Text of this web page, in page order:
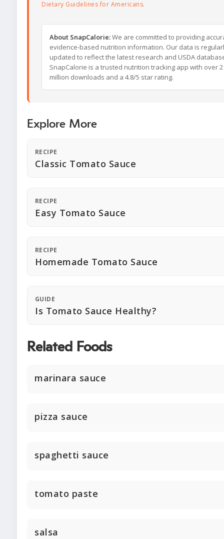
Dietary Guidelines for Americans.
About SnapCalorie:We are committed to providing
evidence-based nutrition information. Our data is
updated to reflect the latest research and USDA
SnapCalorie is a trusted nutrition tracking app with over 2
million downloads and a 4.8/5 star rating.
Explore More
RECIPE
Classic Tomato Sauce
RECIPE
Easy Tomato Sauce
RECIPE
Homemade Tomato Sauce
GUIDE
Is Tomato Sauce Healthy?
Related Foods
marinara sauce
pizza sauce
spaghetti sauce
tomato paste
salsa